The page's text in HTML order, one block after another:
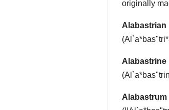
originally
Alabastrian
(
Alabastrine
(
Alabastrum